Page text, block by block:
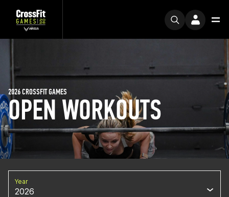
OPEN WORKOUTS
2026 CROSSFIT GAMES
Year
2026